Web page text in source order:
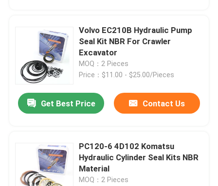
Volvo EC210B Hydraulic Pump
Seal Kit NBR For Crawler
Excavator
MOQ：2 Pieces
Price：$11.00 - $25.00/Pieces
Get Best Price Contact Us
PC120-6 4D102 Komatsu
Hydraulic Cylinder Seal Kits NBR
Material
MOQ：2 Pieces